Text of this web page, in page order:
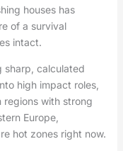
houses has
of a survival
intact.
sharp, calculated
high impact roles,
regions with strong
Europe,
hot zones right now.